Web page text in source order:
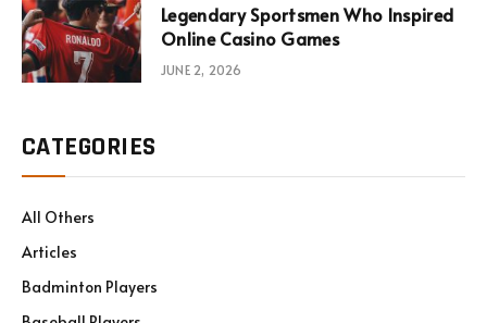
Legendary Sportsmen Who Inspired
Online Casino Games
JUNE 2, 2026
CATEGORIES
All Others
Articles
Badminton Players